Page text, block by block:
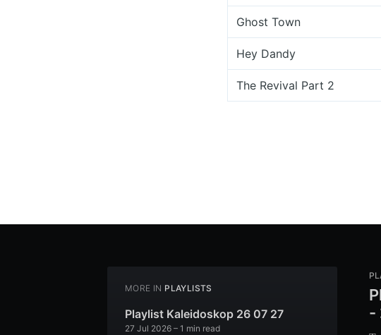
Ghost Town
Hey Dandy
The Revival Part 2
MORE IN PLAYLISTS
Playlist Kaleidoskop 26 07 27
27 Jul 2026 – 1 min read
-